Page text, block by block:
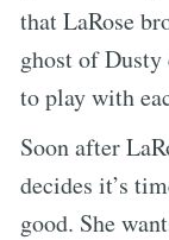
that LaRose
ghost of Dusty
to play with
Soon after
decides it’s
good. She